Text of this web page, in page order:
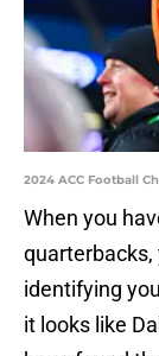
2024 ACC Football
When you
identifying
it looks like